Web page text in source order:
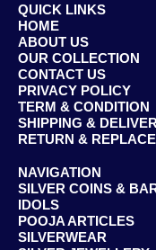
QUICK LINKS
HOME
ABOUT US
OUR COLLECTION
CONTACT US
PRIVACY POLICY
TERM & CONDITION
SHIPPING &
RETURN &
NAVIGATION
SILVER COINS &
IDOLS
POOJA ARTICLES
SILVERWEAR